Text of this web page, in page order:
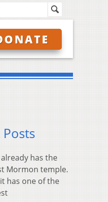
has the
Mormon temple.
has one of the